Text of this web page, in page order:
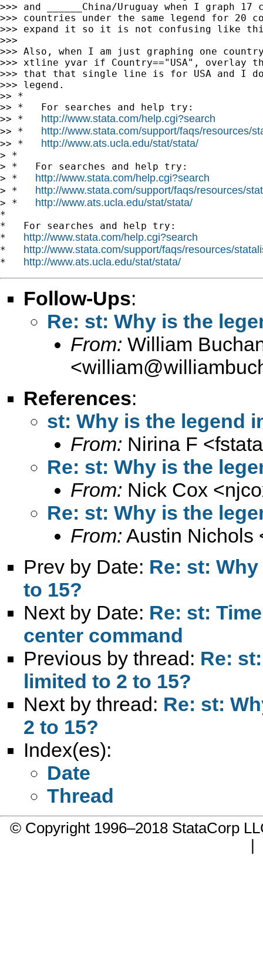
>>> and ______China/Uruguay when I graph
>>> countries under the same legend for 20
>>> expand it so it is not confusing like
>>>
>>> Also, when I am just graphing one
>>> xtline yvar if Country=="USA", overlay
>>> that that single line is for USA and I
>>> legend.
>> *
>> *   For searches and help try:
>> * http://www.stata.com/help.cgi?search
>> * http://www.stata.com/support/faqs/resources/
>> * http://www.ats.ucla.edu/stat/stata/
> *
> *   For searches and help try:
> * http://www.stata.com/help.cgi?search
> * http://www.stata.com/support/faqs/resources/
> * http://www.ats.ucla.edu/stat/stata/
*
*   For searches and help try:
* http://www.stata.com/help.cgi?search
* http://www.stata.com/support/faqs/resources/
* http://www.ats.ucla.edu/stat/stata/
Follow-Ups:
Re: st: Why is the
From: William
<
References:
st: Why is the legend
From: Nirina F <
Re: st: Why is the
From: Nick Cox <
Re: st: Why is the
From: Austin Nichols
Prev by Date: Re: st:
to 15?
Next by Date: Re: st:
center command
Previous by thread: Re:
limited to 2 to 15?
Next by thread: Re: st:
2 to 15?
Index(es):
Date
Thread
© Copyright 1996–2018 StataCorp